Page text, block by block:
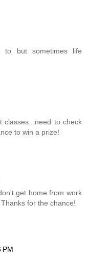
but sometimes life
classes...need to check
to win a prize!
get home from work
for the chance!
PM